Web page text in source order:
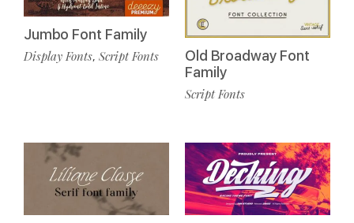
Jumbo Font Family
Display Fonts, Script Fonts
Old Broadway Font
Family
Script Fonts